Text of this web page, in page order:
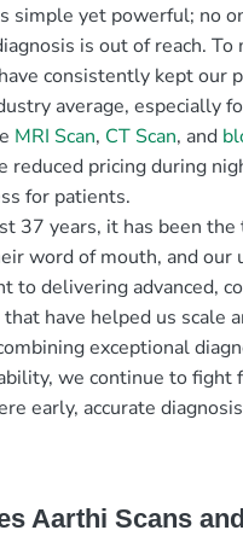
simple yet powerful; no
is out of reach. To
consistently kept our
average, especially
MRI Scan, CT Scan, and
reduced pricing during
for patients.
37 years, it has been
word of mouth, and our
to delivering advanced,
have helped us scale
exceptional
we continue to fight
early, accurate
Aarthi Scans